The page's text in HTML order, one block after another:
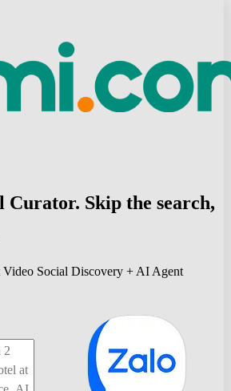
Curator. Skip the search,
Social Discovery + AI Agent